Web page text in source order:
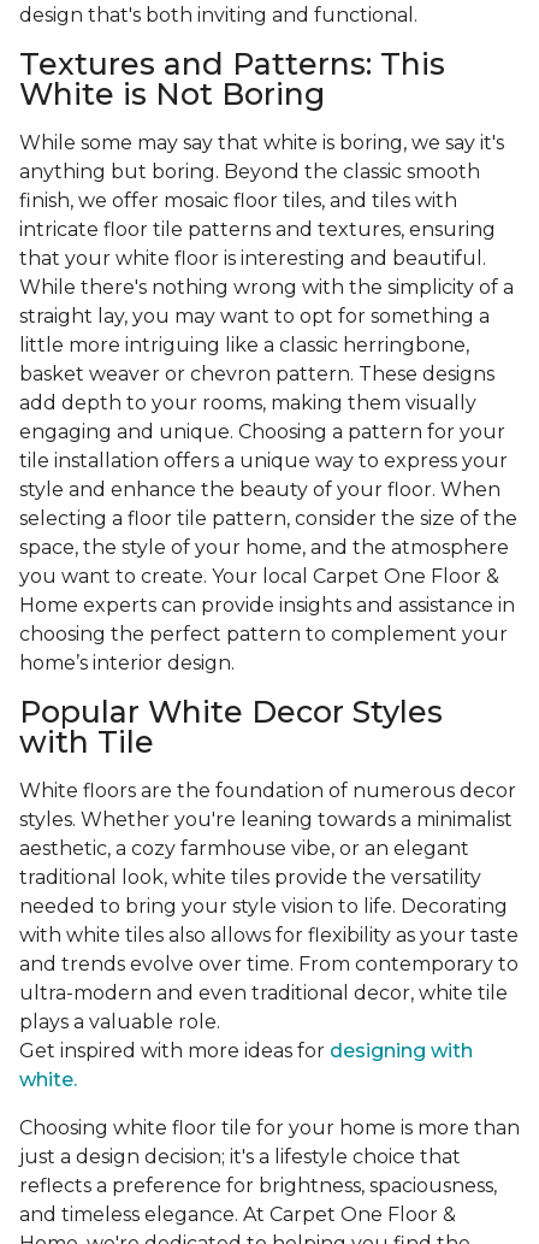
design that's both inviting and functional.
Textures and Patterns: This
White is Not Boring
While some may say that white is boring, we say it's
anything but boring. Beyond the classic smooth
finish, we offer mosaic floor tiles, and tiles with
intricate floor tile patterns and textures, ensuring
that your white floor is interesting and beautiful.
While there's nothing wrong with the simplicity of a
straight lay, you may want to opt for something a
little more intriguing like a classic herringbone,
basket weaver or chevron pattern. These designs
add depth to your rooms, making them visually
engaging and unique. Choosing a pattern for your
tile installation offers a unique way to express your
style and enhance the beauty of your floor. When
selecting a floor tile pattern, consider the size of the
space, the style of your home, and the atmosphere
you want to create. Your local Carpet One Floor &
Home experts can provide insights and assistance in
choosing the perfect pattern to complement your
home’s interior design.
Popular White Decor Styles
with Tile
White floors are the foundation of numerous decor
styles. Whether you're leaning towards a minimalist
aesthetic, a cozy farmhouse vibe, or an elegant
traditional look, white tiles provide the versatility
needed to bring your style vision to life. Decorating
with white tiles also allows for flexibility as your taste
and trends evolve over time. From contemporary to
ultra-modern and even traditional decor, white tile
plays a valuable role.
Get inspired with more ideas for designing with
white.
Choosing white floor tile for your home is more than
just a design decision; it's a lifestyle choice that
reflects a preference for brightness, spaciousness,
and timeless elegance. At Carpet One Floor &